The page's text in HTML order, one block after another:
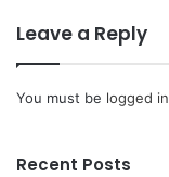
Leave a Reply
You must be logged in
Recent Posts